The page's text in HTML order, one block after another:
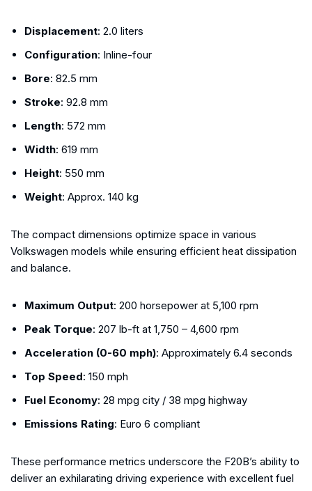
Displacement: 2.0 liters
Configuration: Inline-four
Bore: 82.5 mm
Stroke: 92.8 mm
Length: 572 mm
Width: 619 mm
Height: 550 mm
Weight: Approx. 140 kg
The compact dimensions optimize space in various
Volkswagen models while ensuring efficient heat dissipation
and balance.
Maximum Output: 200 horsepower at 5,100 rpm
Peak Torque: 207 lb-ft at 1,750 – 4,600 rpm
Acceleration (0-60 mph): Approximately 6.4 seconds
Top Speed: 150 mph
Fuel Economy: 28 mpg city / 38 mpg highway
Emissions Rating: Euro 6 compliant
These performance metrics underscore the F20B’s ability to
deliver an exhilarating driving experience with excellent fuel